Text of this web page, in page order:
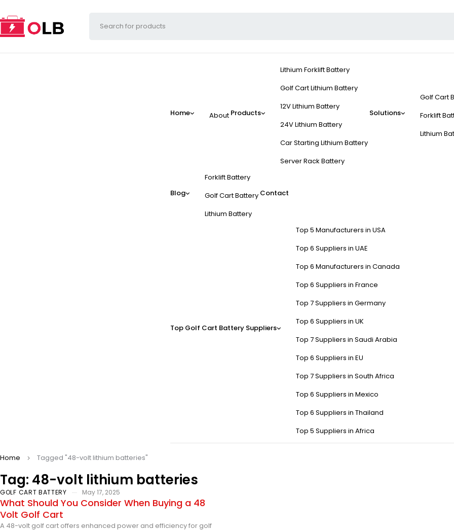
Home About Products
Lithium Forklift Battery
Golf Cart Lithium Battery
12V Lithium Battery
24V Lithium Battery
Car Starting Lithium Battery
Server Rack Battery
Solutions
Golf Cart
Forklift
Lithium
Blog
Forklift Battery
Golf Cart Battery
Lithium Battery
Contact
Top Golf Cart Battery Suppliers
Top 5 Manufacturers in USA
Top 6 Suppliers in UAE
Top 6 Manufacturers in Canada
Top 6 Suppliers in France
Top 7 Suppliers in Germany
Top 6 Suppliers in UK
Top 7 Suppliers in Saudi Arabia
Top 6 Suppliers in EU
Top 7 Suppliers in South Africa
Top 6 Suppliers in Mexico
Top 6 Suppliers in Thailand
Top 5 Suppliers in Africa
Tag: 48-volt lithium batteries
Home Tagged "48-volt lithium batteries"
GOLF CART BATTERY May 17, 2025
What Should You Consider When Buying a 48
Volt Golf Cart
A 48-volt golf cart offers enhanced power and efficiency for golf